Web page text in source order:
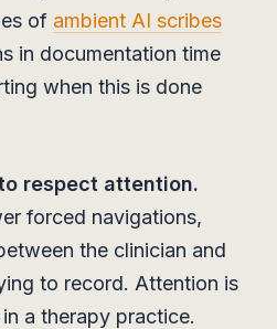
of ambient AI scribes
in documentation time
when this is done
respect attention.
forced navigations,
the clinician and
to record. Attention is
a therapy practice.